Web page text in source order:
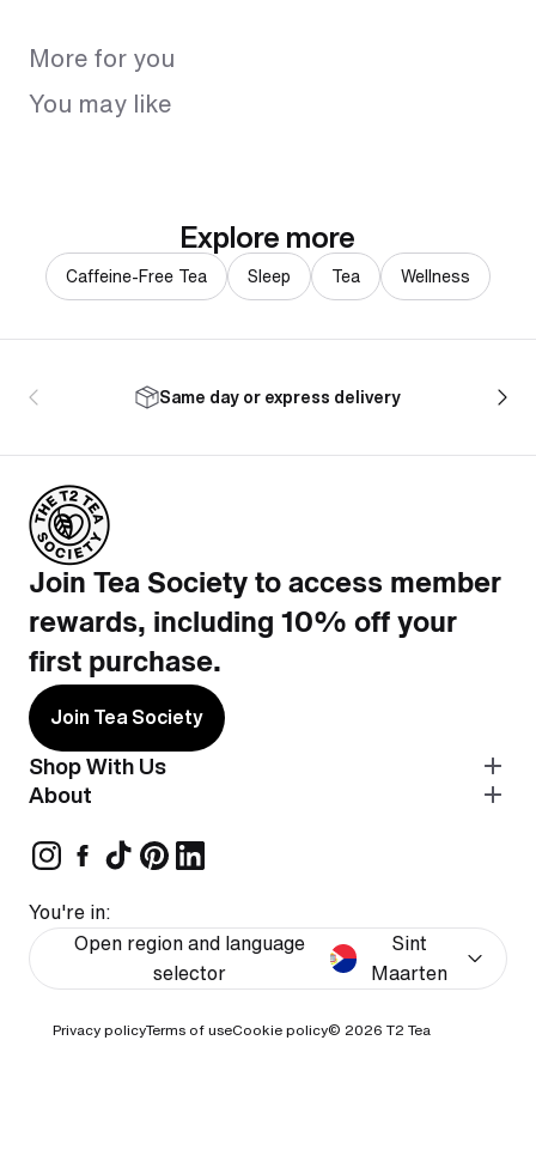
More for you
You may like
Explore more
Caffeine-Free Tea Sleep Tea Wellness
Same day or express delivery
Shop With Us
About
Join Tea Society to access member
rewards, including 10% off your
first purchase.
Join Tea Society
You're in:
Open region and language
selector
Sint
Maarten
Privacy policyTerms of useCookie policy© 2026 T2 Tea